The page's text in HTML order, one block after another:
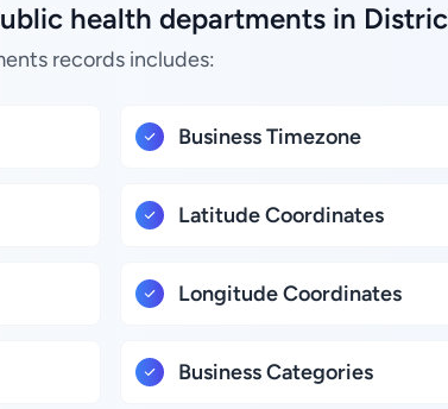
health departments in
records includes:
Business Timezone
Latitude Coordinates
Longitude Coordinates
Business Categories